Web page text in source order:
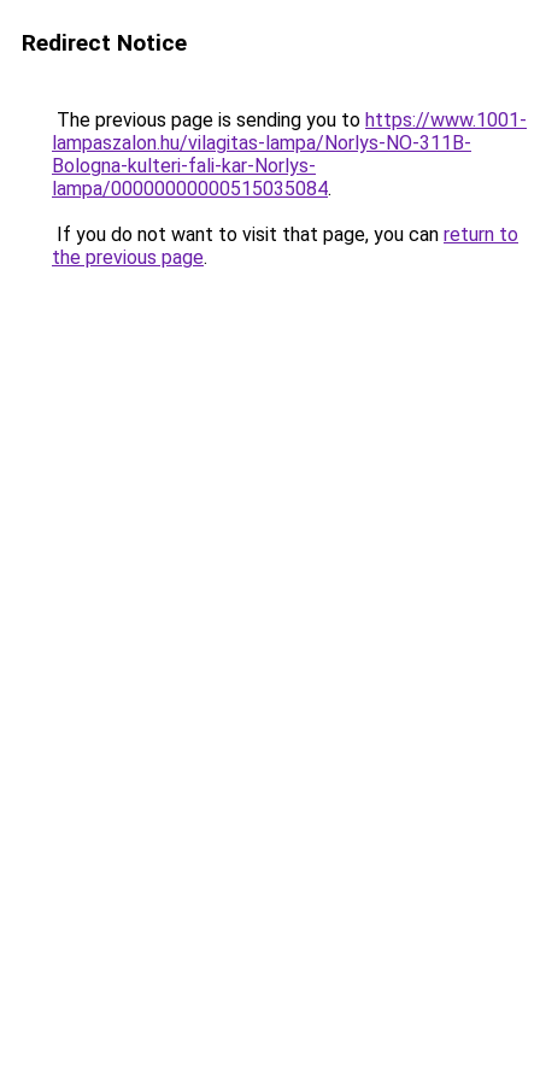
Redirect Notice
The previous page is sending you to https://www.1001-
lampaszalon.hu/vilagitas-lampa/Norlys-NO-311B-
Bologna-kulteri-fali-kar-Norlys-
lampa/00000000000515035084.
If you do not want to visit that page, you can return to
the previous page.